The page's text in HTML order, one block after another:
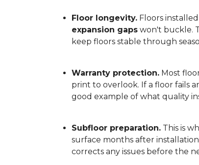
Floor longevity. Floors
expansion gaps won't buckle.
keep floors stable through
Warranty protection. Most
print to overlook. If a floor fails
good example of what quality
Subfloor preparation. This is
surface months after
corrects any issues before the